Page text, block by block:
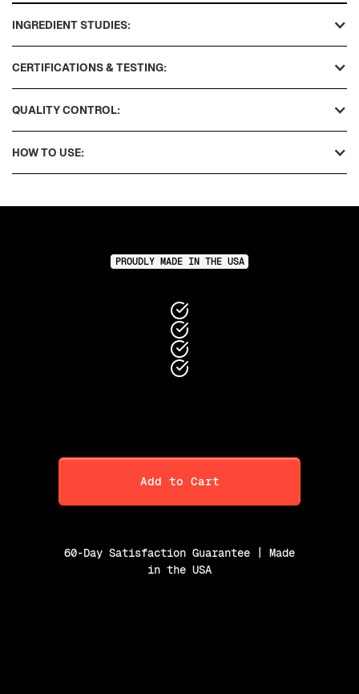
INGREDIENT STUDIES:
CERTIFICATIONS & TESTING:
QUALITY CONTROL:
HOW TO USE:
PROUDLY MADE IN THE USA
Add to Cart
60-Day Satisfaction Guarantee | Made
in the USA